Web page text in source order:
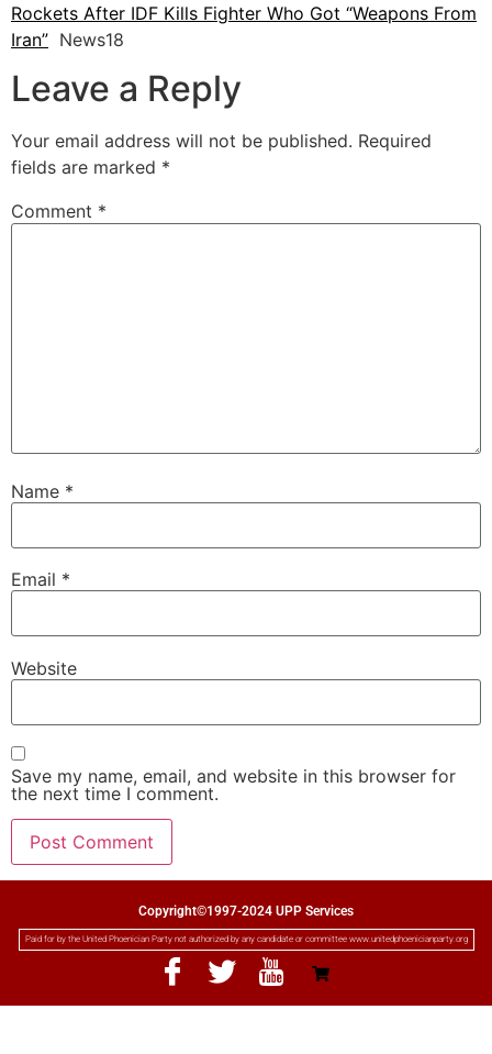
Rockets After IDF Kills Fighter Who Got “Weapons From
Iran” News18
Leave a Reply
Your email address will not be published. Required
fields are marked *
Comment *
Name *
Email *
Website
Save my name, email, and website in this browser for
the next time I comment.
Copyright©1997-2024 UPP Services
Paid for by the United Phoenician Party not authorized by any candidate or committee www.unitedphoenicianparty.org